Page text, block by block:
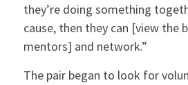
they’re doing something
cause, then they can [view the
mentors] and network.”
The pair began to look for